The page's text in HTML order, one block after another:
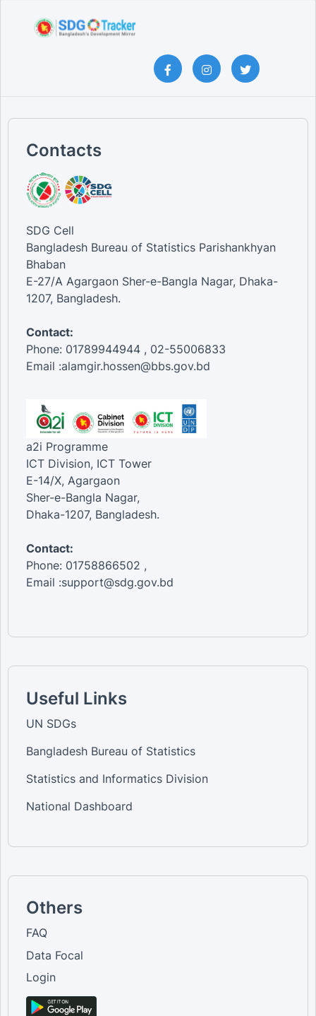
Contacts
SDG Cell
Bangladesh Bureau of Statistics Parishankhyan
Bhaban
E-27/A Agargaon Sher-e-Bangla Nagar, Dhaka-
1207, Bangladesh.
Contact:
Phone: 01789944944 , 02-55006833
Email :alamgir.hossen@bbs.gov.bd
a2i Programme
ICT Division, ICT Tower
E-14/X, Agargaon
Sher-e-Bangla Nagar,
Dhaka-1207, Bangladesh.
Contact:
Phone: 01758866502 ,
Email :support@sdg.gov.bd
Useful Links
UN SDGs
Bangladesh Bureau of Statistics
Statistics and Informatics Division
National Dashboard
Others
FAQ
Data Focal
Login